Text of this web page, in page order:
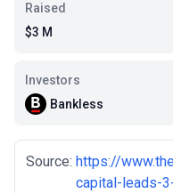
Raised
$3 M
Investors
Bankless
Source: https://
capital-leads-